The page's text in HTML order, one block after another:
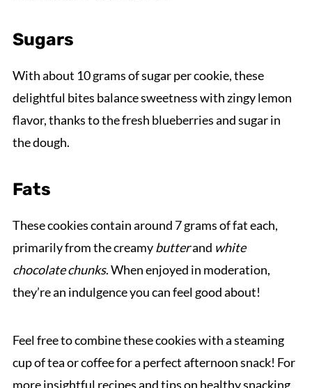
Sugars
With about 10 grams of sugar per cookie, these
delightful bites balance sweetness with zingy lemon
flavor, thanks to the fresh blueberries and sugar in
the dough.
Fats
These cookies contain around 7 grams of fat each,
primarily from the creamybutterand white
chocolate chunks. When enjoyed in moderation,
they’re an indulgence you can feel good about!
Feel free to combine these cookies with a steaming
cup of tea or coffee for a perfect afternoon snack! For
more insightful recipes and tips on healthy snacking,